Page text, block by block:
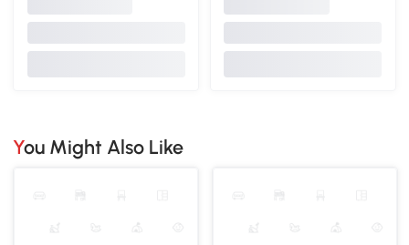
You Might Also Like